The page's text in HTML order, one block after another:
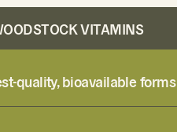
VITAMINS
quality, bioavailable forms